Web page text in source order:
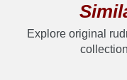
Explore original